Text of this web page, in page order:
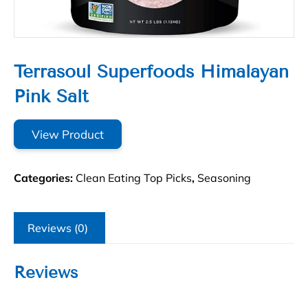
Terrasoul Superfoods Himalayan
Pink Salt
View Product
Categories: Clean Eating Top Picks, Seasoning
Reviews (0)
Reviews